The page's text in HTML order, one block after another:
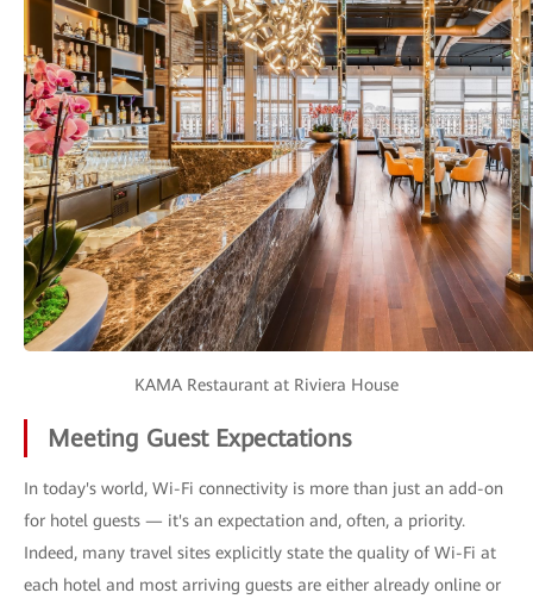
KAMA Restaurant at Riviera House
Meeting Guest Expectations
In today's world, Wi-Fi connectivity is more than just an add-on
for hotel guests — it's an expectation and, often, a priority.
Indeed, many travel sites explicitly state the quality of Wi-Fi at
each hotel and most arriving guests are either already online or